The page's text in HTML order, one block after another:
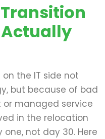
the IT side not
but because of bad
or managed service
in the relocation
not day 30. Here